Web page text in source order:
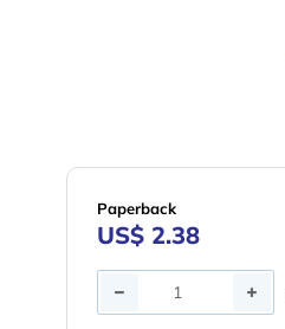
Paperback
US$ 2.38
Quantity